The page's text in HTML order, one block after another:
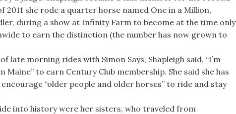
2011 she rode a quarter horse named One in a Million,
during a show at Infinity Farm to become at the time only
to earn the distinction (the number has now grown to
late morning rides with Simon Says, Shapleigh said, “I’m
Maine” to earn Century Club membership. She said she has
“older people and older horses” to ride and stay
into history were her sisters, who traveled from